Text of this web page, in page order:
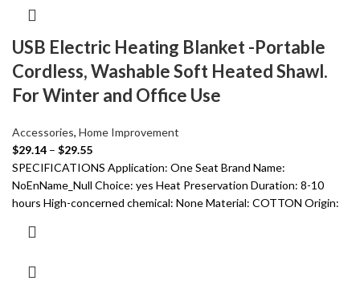
USB Electric Heating Blanket -Portable
Cordless, Washable Soft Heated Shawl.
For Winter and Office Use
Accessories, Home Improvement
$29.14 – $29.55
SPECIFICATIONS Application: One Seat Brand Name:
NoEnName_Null Choice: yes Heat Preservation Duration: 8-10
hours High-concerned chemical: None Material: COTTON Origin: